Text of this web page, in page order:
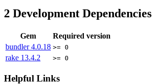
2 Development Dependencies
Gem
Required version
bundler4.0.18 >= 0
rake 13.4.2 >= 0
Helpful Links